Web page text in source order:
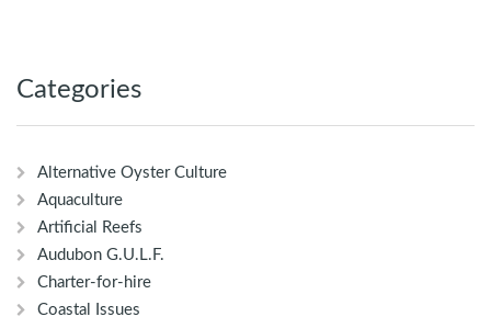
Categories
Alternative Oyster Culture
Aquaculture
Artificial Reefs
Audubon G.U.L.F.
Charter-for-hire
Coastal Issues